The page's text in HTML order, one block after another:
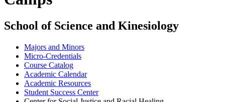
School of Science and Kinesiology
Majors and Minors
Micro-Credentials
Course Catalog
Academic Calendar
Academic Resources
Student Success Center